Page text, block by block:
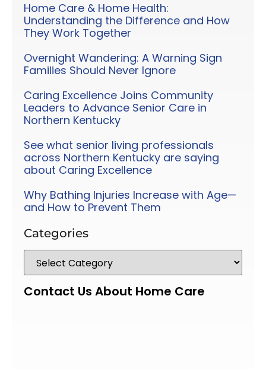
Home Care & Home Health:
Understanding the Difference and How
They Work Together
Overnight Wandering: A Warning Sign
Families Should Never Ignore
Caring Excellence Joins Community
Leaders to Advance Senior Care in
Northern Kentucky
See what senior living professionals
across Northern Kentucky are saying
about Caring Excellence
Why Bathing Injuries Increase with Age—
and How to Prevent Them
Categories
Contact Us About Home Care